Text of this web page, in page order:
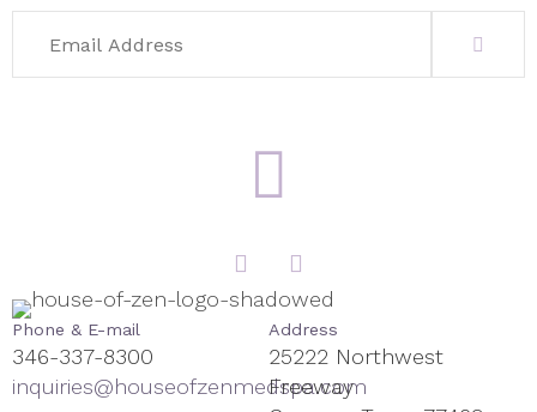
Phone & E-mail
346-337-8300
inquiries@houseofzenmedspa.com
Address
25222 Northwest
Freeway